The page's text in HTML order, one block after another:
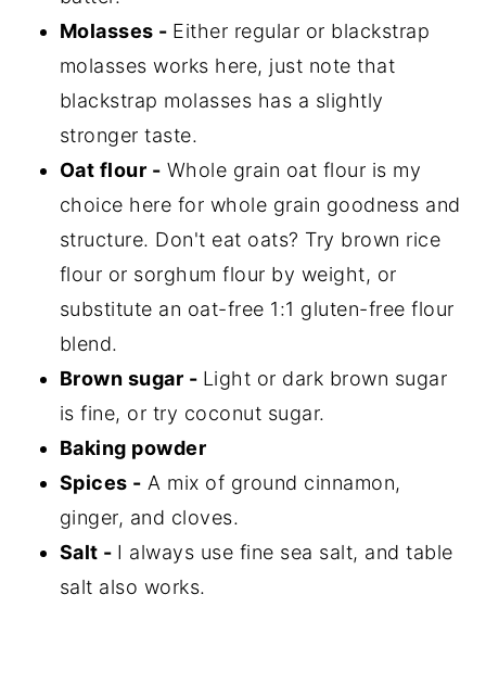
Molasses - Either regular or blackstrap
molasses works here, just note that
blackstrap molasses has a slightly
stronger taste.
Oat flour - Whole grain oat flour is my
choice here for whole grain goodness and
structure. Don't eat oats? Try brown rice
flour or sorghum flour by weight, or
substitute an oat-free 1:1 gluten-free flour
blend.
Brown sugar - Light or dark brown sugar
is fine, or try coconut sugar.
Baking powder
Spices - A mix of ground cinnamon,
ginger, and cloves.
Salt - I always use fine sea salt, and table
salt also works.